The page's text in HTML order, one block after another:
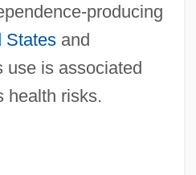
producing
Statesand
use is associated
health risks.